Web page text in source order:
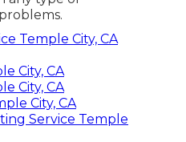
Temple City, CA
City, CA
City, CA
City, CA
Service Temple